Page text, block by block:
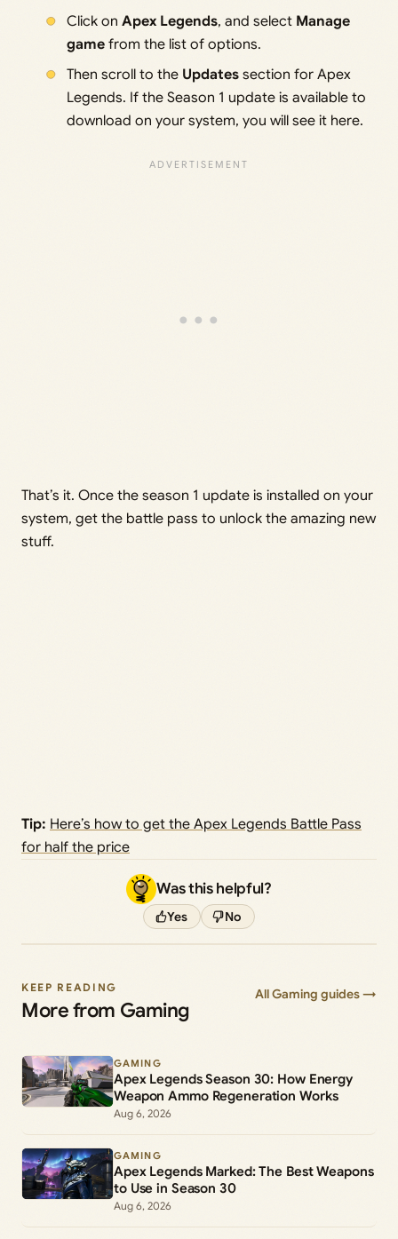
Click onApex Legends, and select Manage
game from the list of options.
Then scroll to the Updates section for Apex
Legends. If the Season 1 update is available to
download on your system, you will see it here.
That’s it. Once the season 1 update is installed on your
system, get the battle pass to unlock the amazing new
stuff.
Tip: Here’s how to get the Apex Legends Battle Pass
for half the price
Was this helpful?
Yes No
KEEP READING
More from Gaming
All Gaming guides →
GAMING
Apex Legends Season 30: How Energy
Weapon Ammo Regeneration Works
Aug 6, 2026
GAMING
Apex Legends Marked: The Best Weapons
to Use in Season 30
Aug 6, 2026